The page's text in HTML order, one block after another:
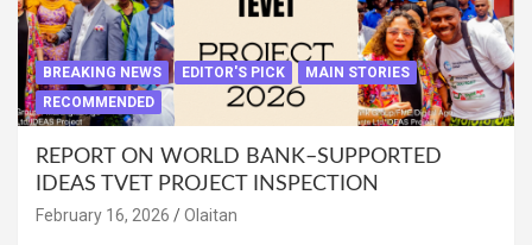
BREAKING NEWS EDITOR'S PICK
MAIN STORIES
RECOMMENDED
REPORT ON WORLD BANK–SUPPORTED
IDEAS TVET PROJECT INSPECTION
February 16, 2026 Olaitan